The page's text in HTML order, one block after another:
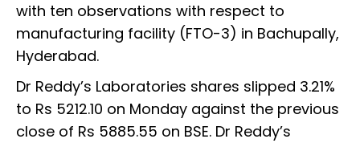
with ten observations with respect to
manufacturing facility (FTO-3) in Bachupally,
Hyderabad.
Dr Reddy’s Laboratories shares slipped 3.21%
to Rs 5212.10 on Monday against the previous
close of Rs 5885.55 on BSE. Dr Reddy’s